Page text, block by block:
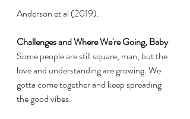
Anderson et al (2019).
Challenges and Where We're Going, Baby
Some people are still square, man, but the
love and understanding are growing. We
gotta come together and keep spreading
the good vibes.